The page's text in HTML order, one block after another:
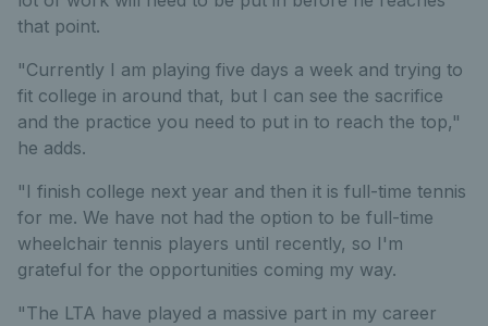
that point.
"Currently I am playing five days a week and trying to
fit college in around that, but I can see the sacrifice
and the practice you need to put in to reach the top,"
he adds.
"I finish college next year and then it is full-time tennis
for me. We have not had the option to be full-time
wheelchair tennis players until recently, so I'm
grateful for the opportunities coming my way.
"The LTA have played a massive part in my career